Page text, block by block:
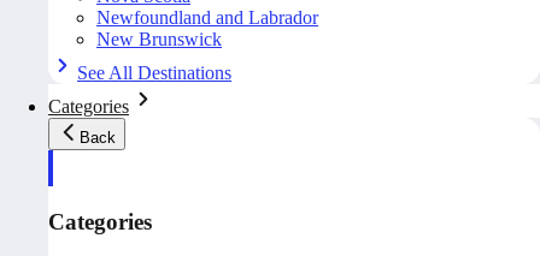
Newfoundland and Labrador
New Brunswick
See All Destinations
Categories
Back
Categories